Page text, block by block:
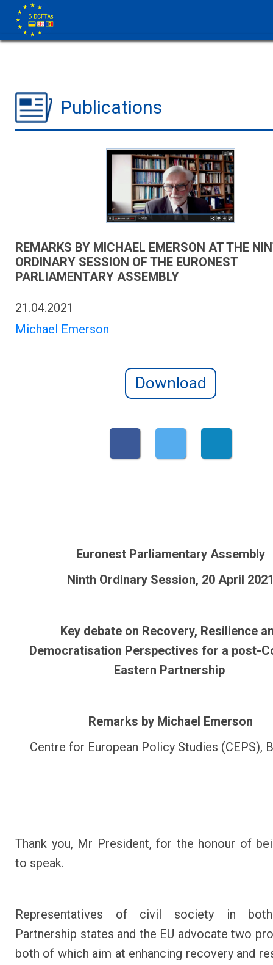
Publications
REMARKS BY MICHAEL EMERSON AT THE
ORDINARY SESSION OF THE EURONEST
PARLIAMENTARY ASSEMBLY
21.04.2021
Michael Emerson
Download
Euronest Parliamentary Assembly
Ninth Ordinary Session, 20 April
Key debate on Recovery, Resilience
Democratisation Perspectives for a post-
Eastern Partnership
Remarks by Michael Emerson
Centre for European Policy Studies (CEPS),
Thank you, Mr President, for the honour of
to speak.
Representatives of civil society in
Partnership states and the EU advocate two
both of which aim at enhancing recovery and